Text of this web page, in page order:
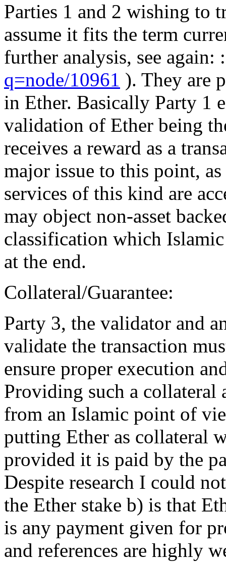
Parties 1 and 2 wishing to
assume it fits the term
further analysis, see again:
q=node/10961 ). They are
in Ether. Basically Party 1
validation of Ether being
receives a reward as a
major issue to this point,
services of this kind are
may object non-asset
classification which
at the end.
Collateral/Guarantee:
Party 3, the validator and
validate the transaction
ensure proper execution
Providing such a collateral
from an Islamic point of
putting Ether as collateral
provided it is paid by the
Despite research I could
the Ether stake b) is that
is any payment given for
and references are highly